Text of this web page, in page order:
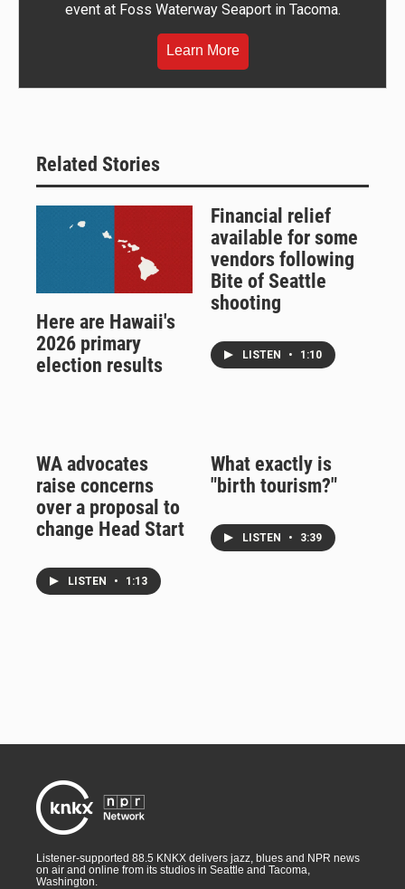
event at Foss Waterway Seaport in Tacoma.
Learn More
Related Stories
Here are Hawaii's
2026 primary
election results
Financial relief
available for some
vendors following
Bite of Seattle
shooting
LISTEN • 1:10
WA advocates
raise concerns
over a proposal to
change Head Start
LISTEN • 1:13
What exactly is
"birth tourism?"
LISTEN • 3:39
Listener-supported 88.5 KNKX delivers jazz, blues and NPR news
on air and online from its studios in Seattle and Tacoma,
Washington.